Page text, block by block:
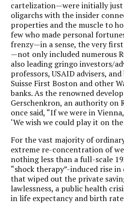
cartelization—were initially just
oligarchs with the insider
properties and the muscle to
few who made personal
frenzy—in a sense, the very
—not only included numerous
also leading gringo investors/
professors, USAID advisers,
Suisse First Boston and other
banks. As the renowned
Gerschenkron, an authority on
once said, “If we were in
‘We wish we could play it on
For the vast majority of
extreme re-concentration of
nothing less than a full-scale
“shock therapy”-induced rise
that wiped out the private
lawlessness, a public health
in life expectancy and birth